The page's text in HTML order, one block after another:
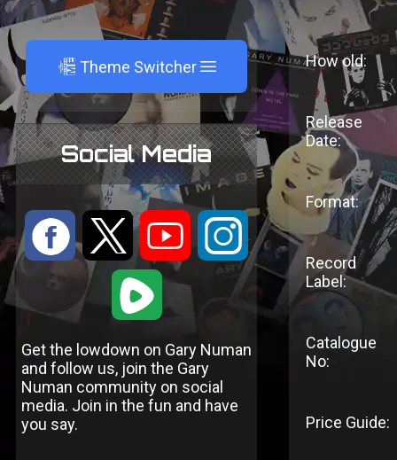
A Theme Switcher
Social Media
: 9 < ;
1
Get the lowdown on Gary Numan
and follow us, join the Gary
Numan community on social
media. Join in the fun and have
you say.
How old:
Release
Date:
Format:
Record
Label:
Catalogue
No:
Price Guide: